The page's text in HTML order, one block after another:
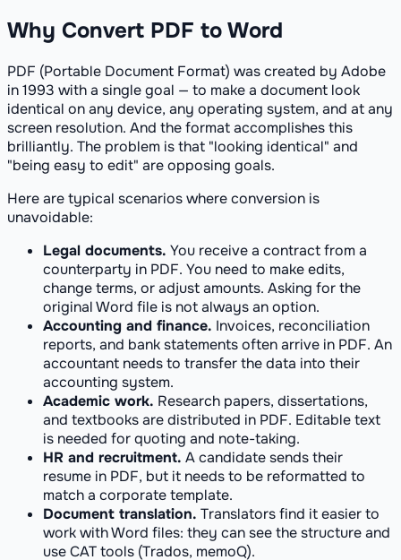
Why Convert PDF to Word
PDF (Portable Document Format) was created by Adobe
in 1993 with a single goal — to make a document look
identical on any device, any operating system, and at any
screen resolution. And the format accomplishes this
brilliantly. The problem is that "looking identical" and
"being easy to edit" are opposing goals.
Here are typical scenarios where conversion is
unavoidable:
Legal documents. You receive a contract from a
counterparty in PDF. You need to make edits,
change terms, or adjust amounts. Asking for the
original Word file is not always an option.
Accounting and finance. Invoices, reconciliation
reports, and bank statements often arrive in PDF. An
accountant needs to transfer the data into their
accounting system.
Academic work. Research papers, dissertations,
and textbooks are distributed in PDF. Editable text
is needed for quoting and note-taking.
HR and recruitment. A candidate sends their
resume in PDF, but it needs to be reformatted to
match a corporate template.
Document translation. Translators find it easier to
work with Word files: they can see the structure and
use CAT tools (Trados, memoQ).